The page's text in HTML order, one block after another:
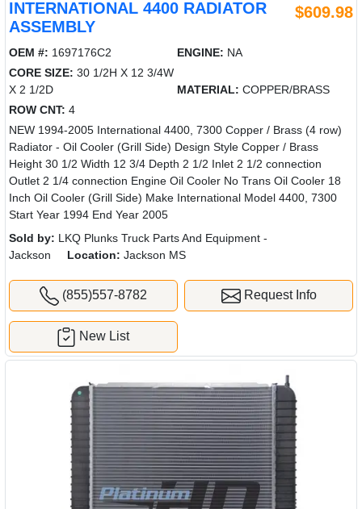
INTERNATIONAL 4400 RADIATOR
ASSEMBLY
$609.98
OEM #: 1697176C2 ENGINE: NA
CORE SIZE: 30 1/2H X 12 3/4W
X 2 1/2D
MATERIAL: COPPER/BRASS
ROW CNT: 4
NEW 1994-2005 International 4400, 7300 Copper / Brass (4 row)
Radiator - Oil Cooler (Grill Side) Design Style Copper / Brass
Height 30 1/2 Width 12 3/4 Depth 2 1/2 Inlet 2 1/2 connection
Outlet 2 1/4 connection Engine Oil Cooler No Trans Oil Cooler 18
Inch Oil Cooler (Grill Side) Make International Model 4400, 7300
Start Year 1994 End Year 2005
Sold by: LKQ Plunks Truck Parts And Equipment -
Jackson
Location: Jackson MS
(855)557-8782 Request Info
New List